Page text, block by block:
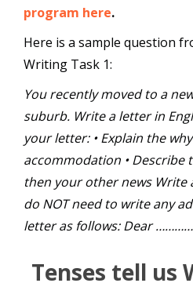
program here.
Here is a sample question
Writing Task 1:
You recently moved to a
suburb. Write a letter in
your letter: • Explain the
accommodation • Describe
then your other news Write
do NOT need to write any
letter as follows: Dear
Tenses tell us